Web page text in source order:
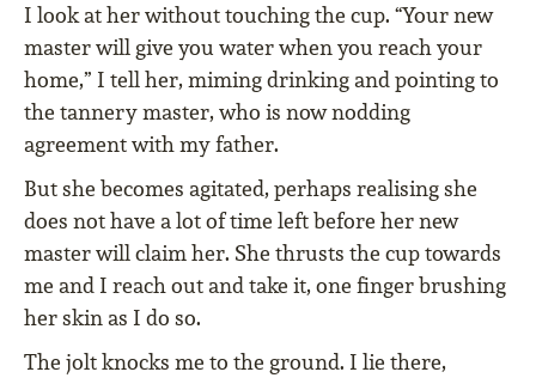
I look at her without touching the cup. “Your new
master will give you water when you reach your
home,” I tell her, miming drinking and pointing to
the tannery master, who is now nodding
agreement with my father.
But she becomes agitated, perhaps realising she
does not have a lot of time left before her new
master will claim her. She thrusts the cup towards
me and I reach out and take it, one finger brushing
her skin as I do so.
The jolt knocks me to the ground. I lie there,